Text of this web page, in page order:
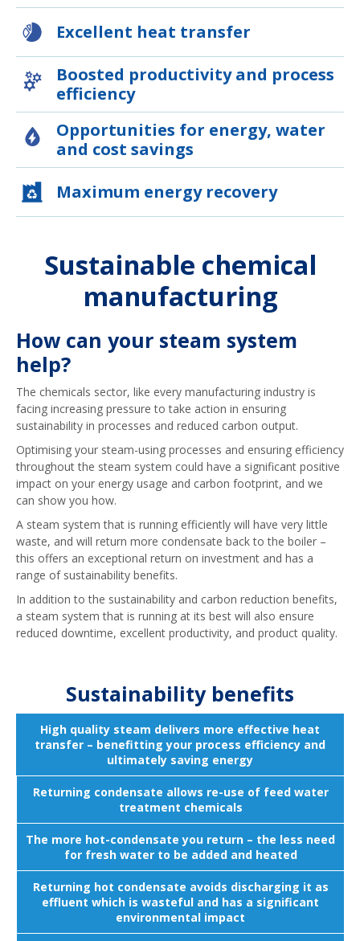
Excellent heat transfer
Boosted productivity and process
efficiency
Opportunities for energy, water
and cost savings
Maximum energy recovery
Sustainable chemical
manufacturing
How can your steam system
help?
The chemicals sector, like every manufacturing industry is
facing increasing pressure to take action in ensuring
sustainability in processes and reduced carbon output.
Optimising your steam-using processes and ensuring efficiency
throughout the steam system could have a significant positive
impact on your energy usage and carbon footprint, and we
can show you how.
A steam system that is running efficiently will have very little
waste, and will return more condensate back to the boiler –
this offers an exceptional return on investment and has a
range of sustainability benefits.
In addition to the sustainability and carbon reduction benefits,
a steam system that is running at its best will also ensure
reduced downtime, excellent productivity, and product quality.
Sustainability benefits
High quality steam delivers more effective heat
transfer – benefitting your process efficiency and
ultimately saving energy
Returning condensate allows re-use of feed water
treatment chemicals
The more hot-condensate you return – the less need
for fresh water to be added and heated
Returning hot condensate avoids discharging it as
effluent which is wasteful and has a significant
environmental impact